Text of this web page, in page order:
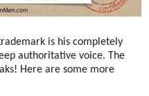
is his completely
authoritative voice. The
Here are some more